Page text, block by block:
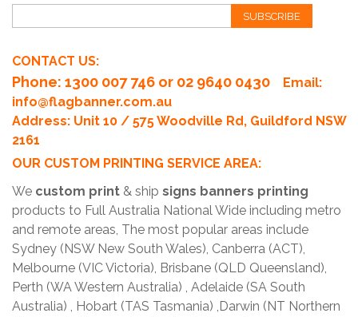
SUBSCRIBE
CONTACT US:
Phone: 1300 007 746 or 02 9640 0430
Email:
info@flagbanner.com.au
Address: Unit 10 / 575 Woodville Rd, Guildford NSW
2161
OUR CUSTOM PRINTING SERVICE AREA:
We custom print & ship signs banners printing
products to Full Australia National Wide including metro
and remote areas, The most popular areas include
Sydney (NSW New South Wales), Canberra (ACT),
Melbourne (VIC Victoria), Brisbane (QLD Queensland),
Perth (WA Western Australia) , Adelaide (SA South
Australia) , Hobart (TAS Tasmania) ,Darwin (NT Northern